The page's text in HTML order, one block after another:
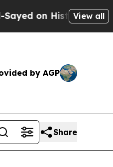
Michigan Win:
View all
by AGP
Share